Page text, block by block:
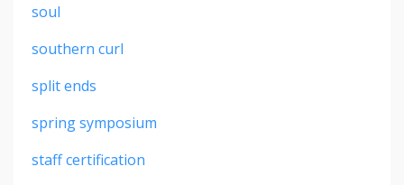
soul
southern curl
split ends
spring symposium
staff certification